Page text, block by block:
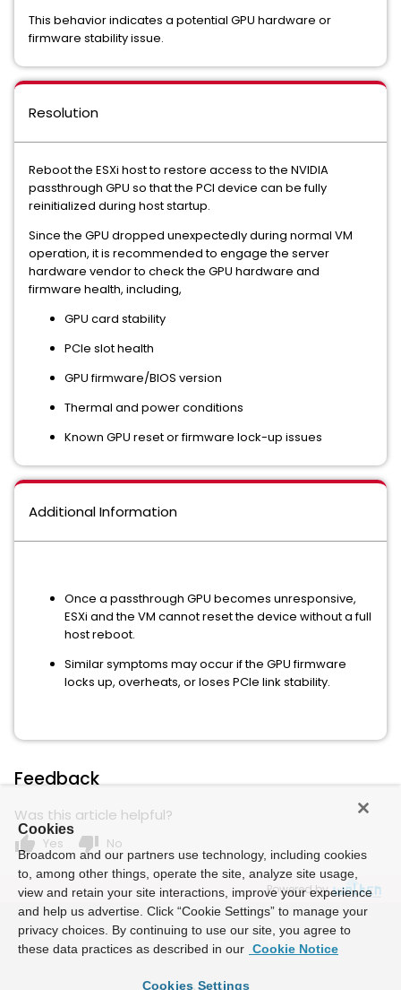
This behavior indicates a potential GPU hardware or
firmware stability issue.
Resolution
Reboot the ESXi host to restore access to the NVIDIA
passthrough GPU so that the PCI device can be fully
reinitialized during host startup.
Since the GPU dropped unexpectedly during normal VM
operation, it is recommended to engage the server
hardware vendor to check the GPU hardware and
firmware health, including,
GPU card stability
PCIe slot health
GPU firmware/BIOS version
Thermal and power conditions
Known GPU reset or firmware lock-up issues
Additional Information
Once a passthrough GPU becomes unresponsive,
ESXi and the VM cannot reset the device without a full
host reboot.
Similar symptoms may occur if the GPU firmware
locks up, overheats, or loses PCIe link stability.
Feedback
Was this article helpful?
thumb_up Yes thumb_down No
Powered by
Cookies
Broadcom and our partners use technology, including cookies
to, among other things, operate the site, analyze site usage,
view and retain your site interactions, improve your experience
and help us advertise. Click “Cookie Settings” to manage your
privacy choices. By continuing to use our site, you agree to
these data practices as described in our Cookie Notice
Cookies Settings